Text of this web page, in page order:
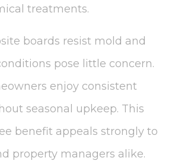
treatments.
boards resist mold and
pose little concern.
enjoy consistent
seasonal upkeep. This
benefit appeals strongly to
property managers alike.